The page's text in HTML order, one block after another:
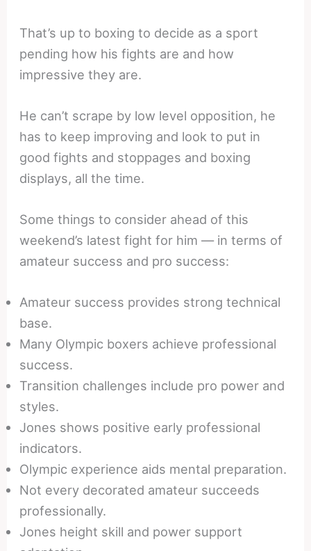
That’s up to boxing to decide as a sport
pending how his fights are and how
impressive they are.
He can’t scrape by low level opposition, he
has to keep improving and look to put in
good fights and stoppages and boxing
displays, all the time.
Some things to consider ahead of this
weekend’s latest fight for him — in terms of
amateur success and pro success:
Amateur success provides strong technical
base.
Many Olympic boxers achieve professional
success.
Transition challenges include pro power and
styles.
Jones shows positive early professional
indicators.
Olympic experience aids mental preparation.
Not every decorated amateur succeeds
professionally.
Jones height skill and power support